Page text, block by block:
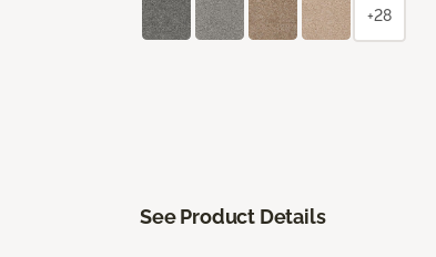
+28
See Product Details